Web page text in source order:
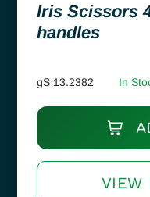
Iris Scissors
handles
gS 13.2382 In
VIEW